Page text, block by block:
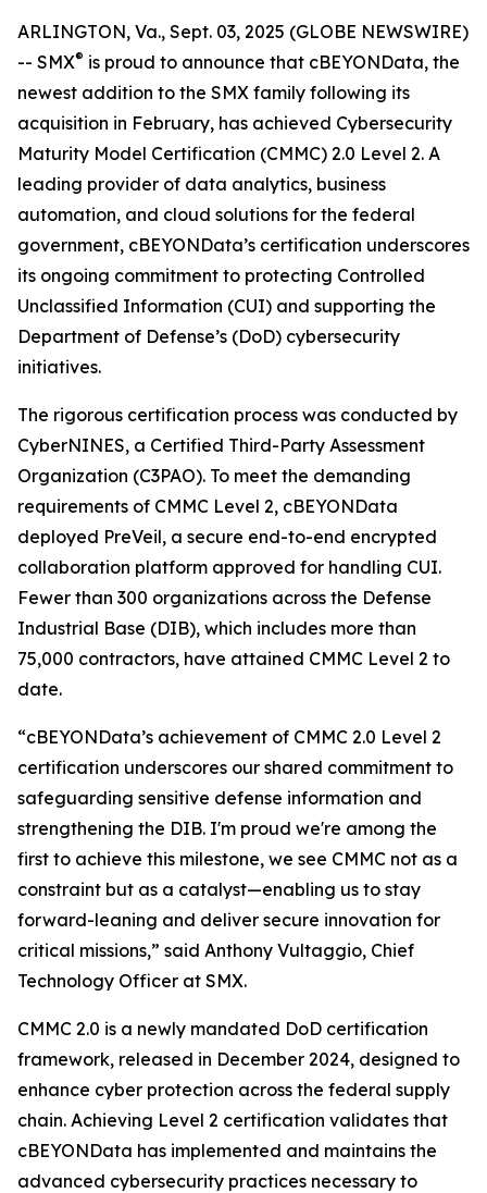
ARLINGTON, Va., Sept. 03, 2025 (GLOBE NEWSWIRE)
-- SMX® is proud to announce that cBEYONData, the
newest addition to the SMX family following its
acquisition in February, has achieved Cybersecurity
Maturity Model Certification (CMMC) 2.0 Level 2. A
leading provider of data analytics, business
automation, and cloud solutions for the federal
government, cBEYONData’s certification underscores
its ongoing commitment to protecting Controlled
Unclassified Information (CUI) and supporting the
Department of Defense’s (DoD) cybersecurity
initiatives.
The rigorous certification process was conducted by
CyberNINES, a Certified Third-Party Assessment
Organization (C3PAO). To meet the demanding
requirements of CMMC Level 2, cBEYONData
deployed PreVeil, a secure end-to-end encrypted
collaboration platform approved for handling CUI.
Fewer than 300 organizations across the Defense
Industrial Base (DIB), which includes more than
75,000 contractors, have attained CMMC Level 2 to
date.
“cBEYONData’s achievement of CMMC 2.0 Level 2
certification underscores our shared commitment to
safeguarding sensitive defense information and
strengthening the DIB. I'm proud we're among the
first to achieve this milestone, we see CMMC not as a
constraint but as a catalyst—enabling us to stay
forward-leaning and deliver secure innovation for
critical missions,” said Anthony Vultaggio, Chief
Technology Officer at SMX.
CMMC 2.0 is a newly mandated DoD certification
framework, released in December 2024, designed to
enhance cyber protection across the federal supply
chain. Achieving Level 2 certification validates that
cBEYONData has implemented and maintains the
advanced cybersecurity practices necessary to